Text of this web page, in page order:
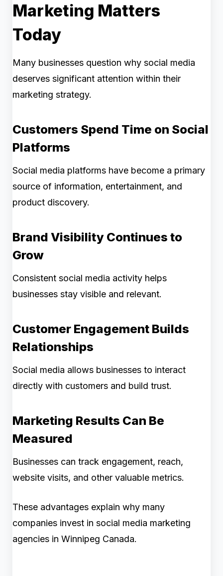
Marketing Matters
Today
Many businesses question why social media
deserves significant attention within their
marketing strategy.
Customers Spend Time on Social
Platforms
Social media platforms have become a primary
source of information, entertainment, and
product discovery.
Brand Visibility Continues to
Grow
Consistent social media activity helps
businesses stay visible and relevant.
Customer Engagement Builds
Relationships
Social media allows businesses to interact
directly with customers and build trust.
Marketing Results Can Be
Measured
Businesses can track engagement, reach,
website visits, and other valuable metrics.
These advantages explain why many
companies invest in social media marketing
agencies in Winnipeg Canada.